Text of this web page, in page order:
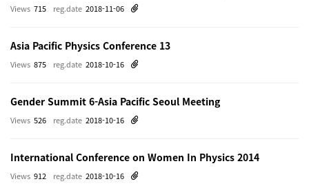
reg.date 2018-11-06
Views 715
Asia Pacific Physics Conference 13
reg.date 2018-10-16
Views 875
Gender Summit 6-Asia Pacific Seoul Meeting
reg.date 2018-10-16
Views 526
International Conference on Women In Physics 2014
reg.date 2018-10-16
Views 912